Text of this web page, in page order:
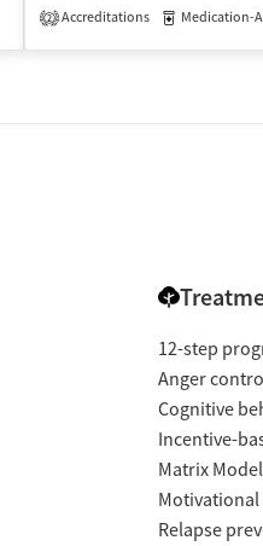
Medication-Assisted Treatment
2 Accreditations Medication-
12-step
Anger
Cognitive
Incentive-
Matrix
Relapse